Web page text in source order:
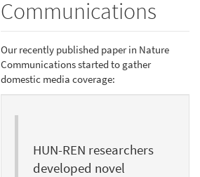
Communications
Our recently published paper in Nature
Communications started to gather
domestic media coverage:
HUN-REN researchers
developed novel